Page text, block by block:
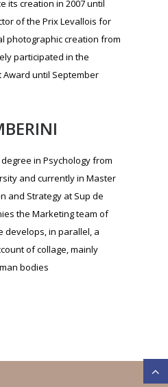
in Psychology from
and currently in Master
and Strategy at Sup de
the Marketing team of
in parallel, a
bodies